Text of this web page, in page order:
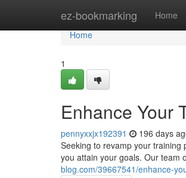
ez-bookmarking Home
Home
Home
1
Enhance Your
pennyxxjx192391 196 days
Seeking to revamp your
you attain your goals. Our team
blog.com/39667541/enhance-